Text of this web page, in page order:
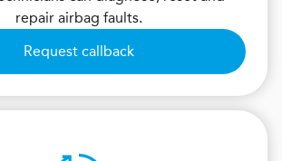
repair airbag faults.
Request callback